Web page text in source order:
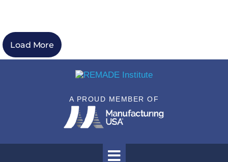
Load More
A PROUD MEMBER OF